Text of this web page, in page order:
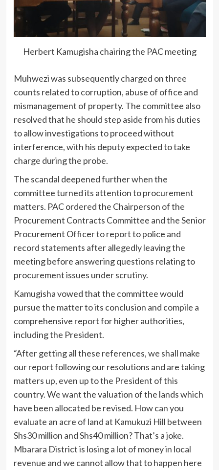
Herbert Kamugisha chairing the PAC meeting
Muhwezi was subsequently charged on three
counts related to corruption, abuse of office and
mismanagement of property. The committee also
resolved that he should step aside from his duties
to allow investigations to proceed without
interference, with his deputy expected to take
charge during the probe.
The scandal deepened further when the
committee turned its attention to procurement
matters. PAC ordered the Chairperson of the
Procurement Contracts Committee and the Senior
Procurement Officer to report to police and
record statements after allegedly leaving the
meeting before answering questions relating to
procurement issues under scrutiny.
Kamugisha vowed that the committee would
pursue the matter to its conclusion and compile a
comprehensive report for higher authorities,
including the President.
“After getting all these references, we shall make
our report following our resolutions and are taking
matters up, even up to the President of this
country. We want the valuation of the lands which
have been allocated be revised. How can you
evaluate an acre of land at Kamukuzi Hill between
Shs30 million and Shs40 million? That’s a joke.
Mbarara District is losing a lot of money in local
revenue and we cannot allow that to happen here